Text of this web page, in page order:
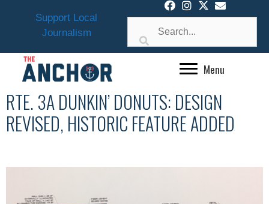
Support Local
Journalism
Menu
RTE. 3A DUNKIN’ DONUTS: DESIGN
REVISED, HISTORIC FEATURE ADDED